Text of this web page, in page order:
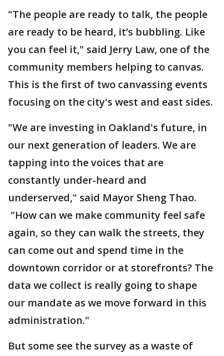
"The people are ready to talk, the people
are ready to be heard, it’s bubbling. Like
you can feel it," said Jerry Law, one of the
community members helping to canvas.
This is the first of two canvassing events
focusing on the city's west and east sides.
"We are investing in Oakland's future, in
our next generation of leaders. We are
tapping into the voices that are
constantly under-heard and
underserved," said Mayor Sheng Thao.
"How can we make community feel safe
again, so they can walk the streets, they
can come out and spend time in the
downtown corridor or at storefronts? The
data we collect is really going to shape
our mandate as we move forward in this
administration."
But some see the survey as a waste of